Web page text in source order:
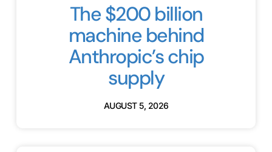
The $200 billion
machine behind
Anthropic’s chip
supply
AUGUST 5, 2026